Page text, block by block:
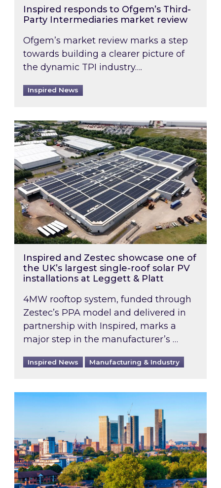
Inspired responds to Ofgem’s Third-
Party Intermediaries market review
Ofgem’s market review marks a step
towards building a clearer picture of
the dynamic TPI industry….
Inspired News
Inspired and Zestec showcase one of the
Inspired and Zestec showcase one of
the UK’s largest single-roof solar PV
installations at Leggett & Platt
4MW rooftop system, funded through
Zestec’s PPA model and delivered in
partnership with Inspired, marks a
major step in the manufacturer’s …
Inspired News Manufacturing & Industry
EPC B-rating deadline for large non-